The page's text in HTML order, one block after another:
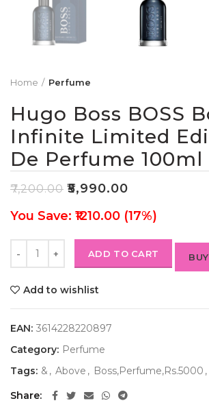
Home Perfume
Hugo Boss BOSS
Infinite Limited
De Perfume 100ml
₹7,200.00 ₹5,990.00
You Save: ₹1210.00 (17%)
ADD TO CART
Add to wishlist
EAN: 3614228220897
Category: Perfume
Tags: & , Above , Boss,Perfume,Rs.5000 ,
Share